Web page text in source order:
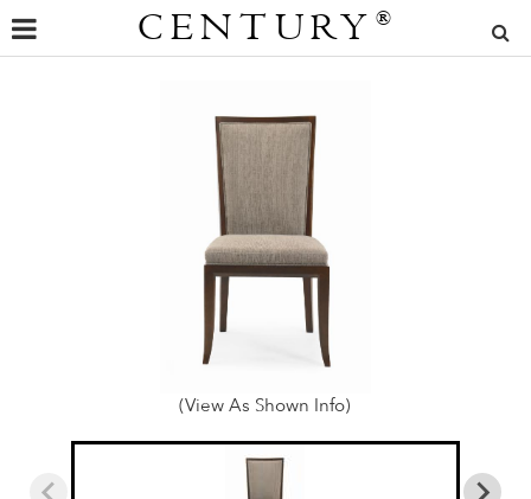
CENTURY ®
(View As Shown Info)